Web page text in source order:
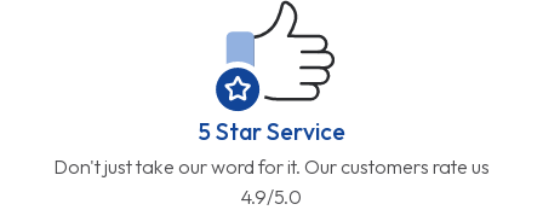
5 Star Service
Don't just take our word for it. Our customers rate us
4.9/5.0